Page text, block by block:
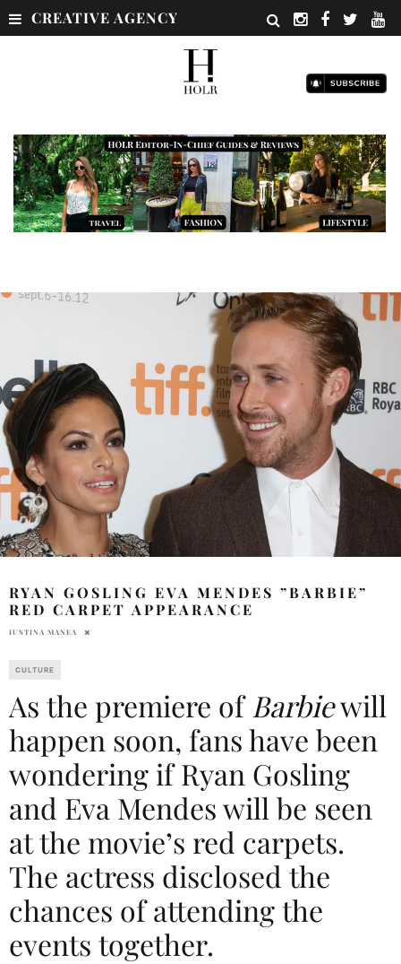
CREATIVE AGENCY
RYAN GOSLING EVA MENDES ”BARBIE”
RED CARPET APPEARANCE
IUSTINA MANEA
CULTURE
As the premiere ofBarbiewill
happen soon, fans have been
wondering if Ryan Gosling
and Eva Mendes will be seen
at the movie’s red carpets.
The actress disclosed the
chances of attending the
events together.